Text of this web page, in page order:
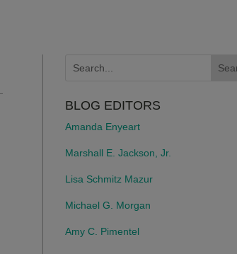
BLOG EDITORS
Amanda Enyeart
Marshall E. Jackson, Jr.
Lisa Schmitz Mazur
Michael G. Morgan
Amy C. Pimentel